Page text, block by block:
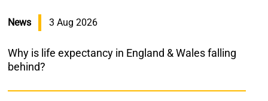
News 3 Aug 2026
Why is life expectancy in England & Wales falling
behind?